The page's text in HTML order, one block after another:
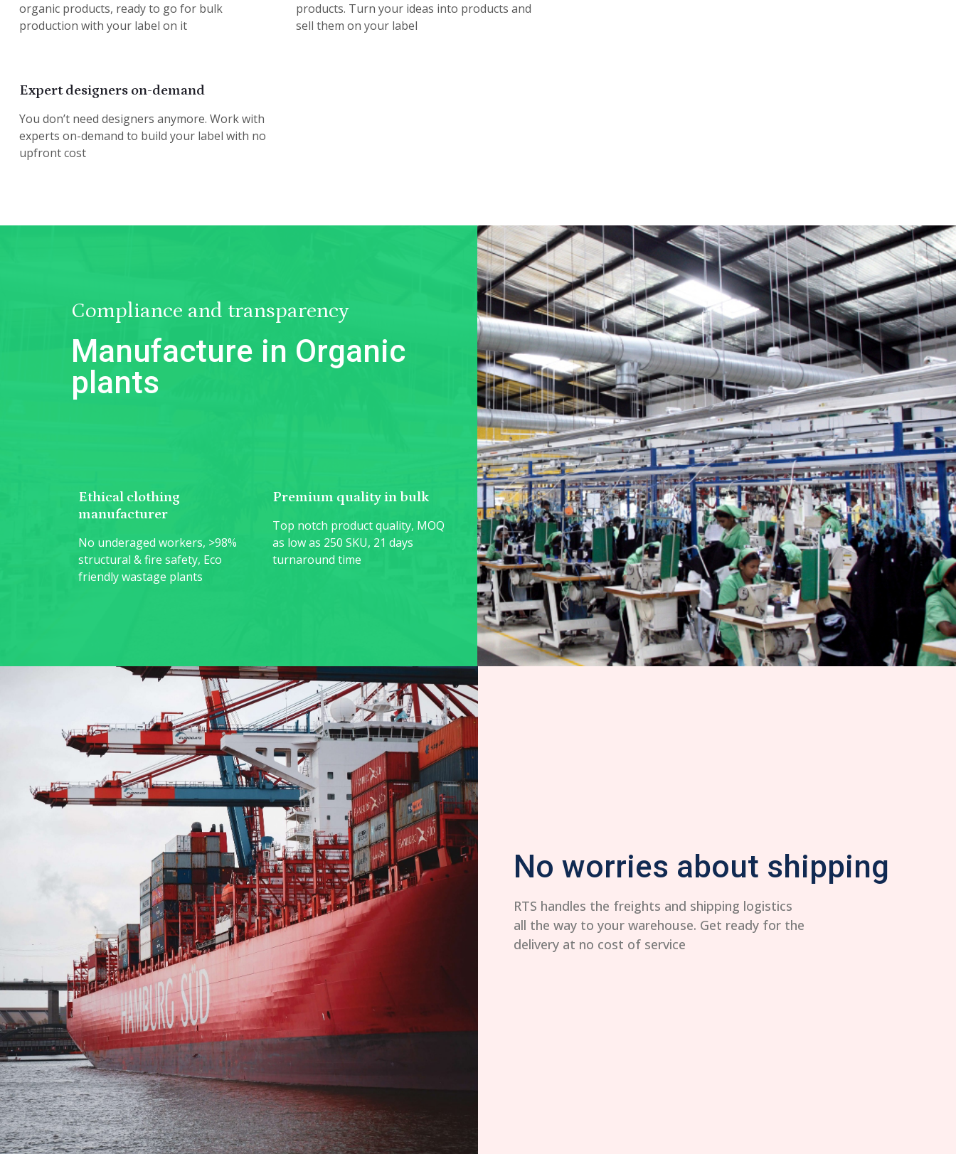
organic products, ready to go for bulk
production with your label on it
products. Turn your ideas into products and
sell them on your label
Expert designers on-demand
You don’t need designers anymore. Work with
experts on-demand to build your label with no
upfront cost
Compliance and transparency
Manufacture in Organic
plants
Ethical clothing
manufacturer
No underaged workers, >98%
structural & fire safety, Eco
friendly wastage plants
Premium quality in bulk
Top notch product quality, MOQ
as low as 250 SKU, 21 days
turnaround time
No worries about shipping
RTS handles the freights and shipping logistics
all the way to your warehouse. Get ready for the
delivery at no cost of service